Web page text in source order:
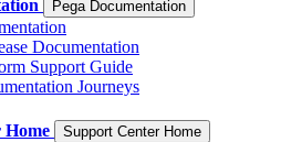
Pega Documentation
Documentation
Support Guide
Journeys
Home Support Center Home